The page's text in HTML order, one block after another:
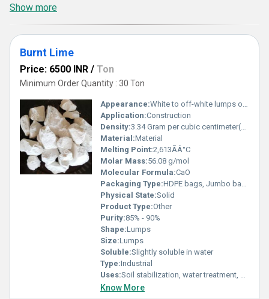
Show more
Burnt Lime
Price: 6500 INR / Ton
Minimum Order Quantity : 30 Ton
Appearance:White to off-white lumps or powder
Application:Construction
Density:3.34 Gram per cubic centimeter(g/cm3)
Material:Material
Melting Point:2,613ÃÂ°C
Molar Mass:56.08 g/mol
Molecular Formula:CaO
Packaging Type:HDPE bags, Jumbo bags
Physical State:Solid
Product Type:Other
Purity:85% - 90%
Shape:Lumps
Size:Lumps
Soluble:Slightly soluble in water
Type:Industrial
Uses:Soil stabilization, water treatment, steel manufacturing, sugar refining, construction
Know More